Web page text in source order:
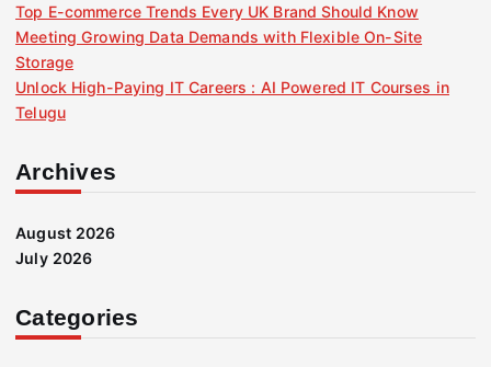
Top E-commerce Trends Every UK Brand Should Know
Meeting Growing Data Demands with Flexible On-Site
Storage
Unlock High-Paying IT Careers : AI Powered IT Courses in
Telugu
Archives
August 2026
July 2026
Categories